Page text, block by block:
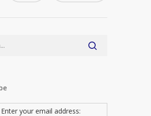
Enter your email address: